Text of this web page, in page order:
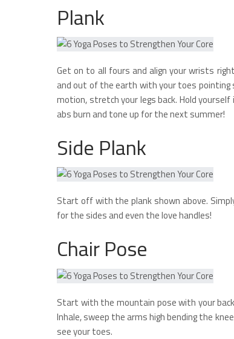
Plank
Get on to all fours and align your wrists
and out of the earth with your toes pointing
motion, stretch your legs back. Hold
abs burn and tone up for the next summer!
Side Plank
Start off with the plank shown above.
for the sides and even the love handles!
Chair Pose
Start with the mountain pose with your
Inhale, sweep the arms high bending the
see your toes.